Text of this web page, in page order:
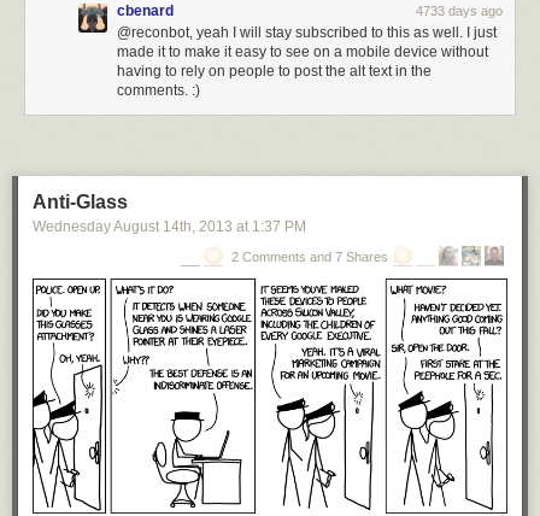
cbenard 4733 days ago
@reconbot, yeah I will stay subscribed to this as well. I just
made it to make it easy to see on a mobile device without
having to rely on people to post the alt text in the
comments. :)
Anti-Glass
Wednesday August 14th , 2013 at 1:37 PM
2 Comments and 7 Shares